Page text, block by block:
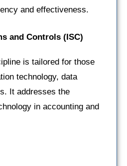
and effectiveness.
and Controls (ISC)
is tailored for those
technology, data
It addresses the
in accounting and